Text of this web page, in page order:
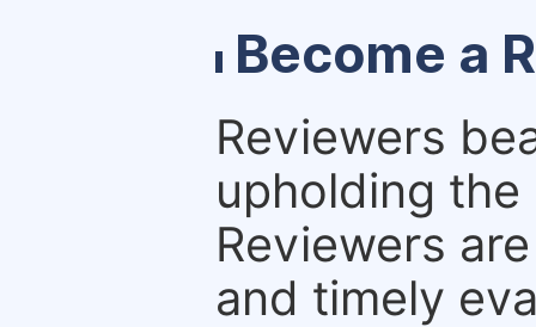
Become a
Reviewers
upholding
Reviewers
and timely